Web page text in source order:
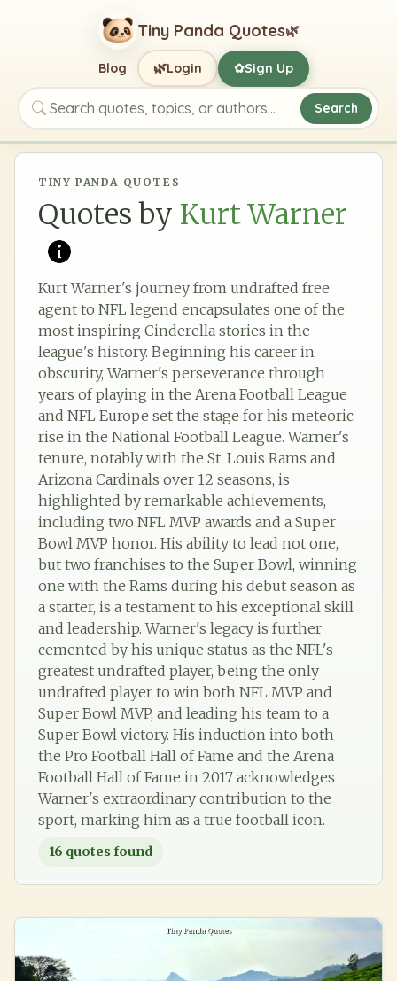
Tiny Panda Quotes🌿
Search quotes, topics, or authors
Search
Blog 🌿Login ✿Sign Up
TINY PANDA QUOTES
Quotes by Kurt Warner
Kurt Warner's journey from undrafted free
agent to NFL legend encapsulates one of the
most inspiring Cinderella stories in the
league's history. Beginning his career in
obscurity, Warner's perseverance through
years of playing in the Arena Football League
and NFL Europe set the stage for his meteoric
rise in the National Football League. Warner's
tenure, notably with the St. Louis Rams and
Arizona Cardinals over 12 seasons, is
highlighted by remarkable achievements,
including two NFL MVP awards and a Super
Bowl MVP honor. His ability to lead not one,
but two franchises to the Super Bowl, winning
one with the Rams during his debut season as
a starter, is a testament to his exceptional skill
and leadership. Warner's legacy is further
cemented by his unique status as the NFL's
greatest undrafted player, being the only
undrafted player to win both NFL MVP and
Super Bowl MVP, and leading his team to a
Super Bowl victory. His induction into both
the Pro Football Hall of Fame and the Arena
Football Hall of Fame in 2017 acknowledges
Warner's extraordinary contribution to the
sport, marking him as a true football icon.
16 quotes found